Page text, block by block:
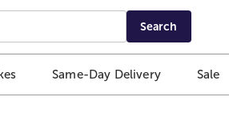
Search
Same-Day Delivery Sale